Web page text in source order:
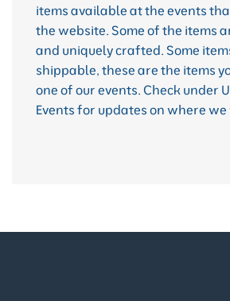
items available at the events
the website. Some of the items
and uniquely crafted. Some
shippable, these are the items
one of our events. Check under
Events for updates on where